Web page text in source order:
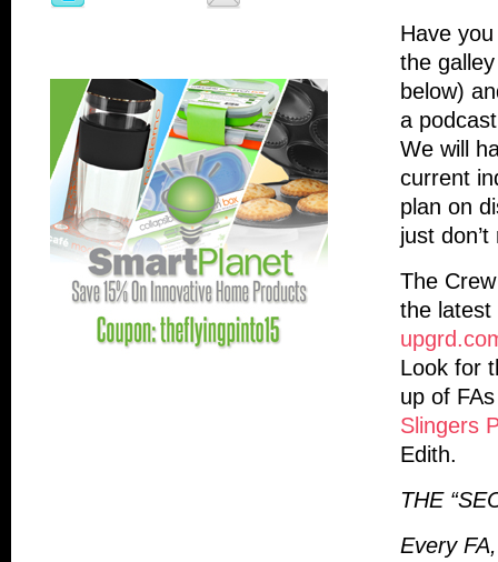
Have
the
below)
a
We will
current
plan on
just
The
the latest
Look for
up of
Slingers
Edith.
THE
Every